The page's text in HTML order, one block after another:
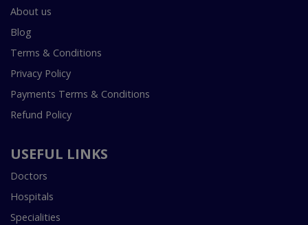
About us
Blog
Terms & Conditions
Privacy Policy
Payments Terms & Conditions
Refund Policy
USEFUL LINKS
Doctors
Hospitals
Specialities